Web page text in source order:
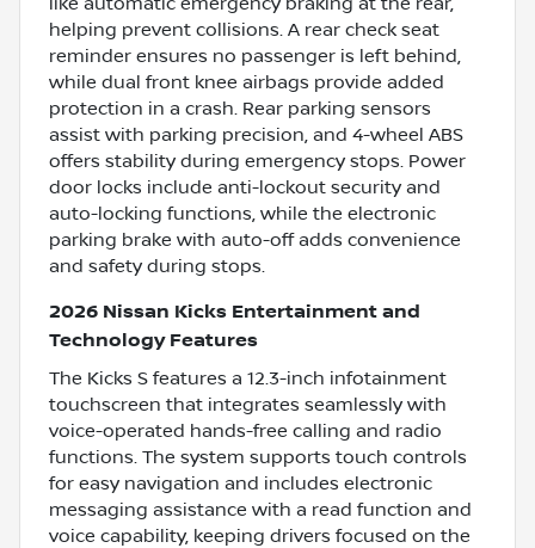
helping prevent collisions. A rear check seat
reminder ensures no passenger is left behind,
while dual front knee airbags provide added
protection in a crash. Rear parking sensors
assist with parking precision, and 4-wheel ABS
offers stability during emergency stops. Power
door locks include anti-lockout security and
auto-locking functions, while the electronic
parking brake with auto-off adds convenience
and safety during stops.
2026 Nissan Kicks Entertainment and
Technology Features
The Kicks S features a 12.3-inch infotainment
touchscreen that integrates seamlessly with
voice-operated hands-free calling and radio
functions. The system supports touch controls
for easy navigation and includes electronic
messaging assistance with a read function and
voice capability, keeping drivers focused on the